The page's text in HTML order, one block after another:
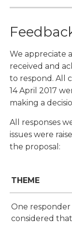
We appreciate
received and
to respond. All
14 April 2017
making a
All responses
issues were
the proposal:
THEME
One responder
considered